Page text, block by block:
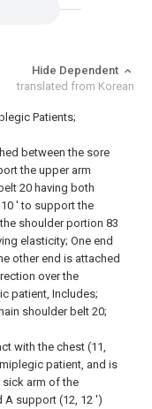
Hide Dependent
translated from Korean
Patients;
between the sore
the upper arm
20 having both
′ to support the
shoulder portion 83
elasticity; One end
other end is attached
over the
patient, Includes;
shoulder belt 20;
with the chest (11,
patient, and is
arm of the
support (12, 12 ')